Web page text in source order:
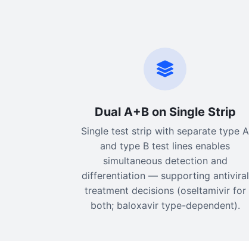
Dual A+B on Single Strip
Single test strip with separate type A
and type B test lines enables
simultaneous detection and
differentiation — supporting antiviral
treatment decisions (oseltamivir for
both; baloxavir type-dependent).